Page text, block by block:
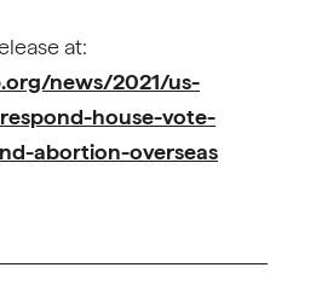
at:
news/2021/us-
house-vote-
abortion-overseas